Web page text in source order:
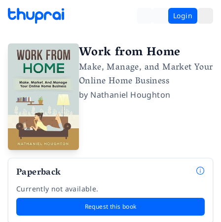
Login
Work from Home
Make, Manage, and Market Your
Online Home Business
by Nathaniel Houghton
Paperback
Currently not available.
Request this book